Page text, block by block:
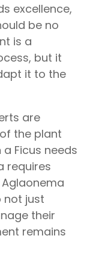
excellence,
be no
is a
but it
it to the
are
the plant
Ficus needs
requires
not just
their
remains